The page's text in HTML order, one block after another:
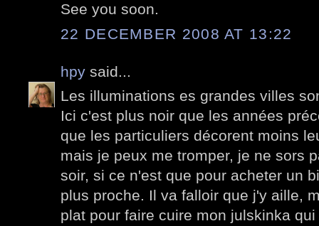
See you soon.
22 DECEMBER 2008 AT 13:22
hpy said...
Les illuminations es grandes villes
Ici c'est plus noir que les années
que les particuliers décorent moins
mais je peux me tromper, je ne sors
soir, si ce n'est que pour acheter un
plus proche. Il va falloir que j'y aille,
plat pour faire cuire mon julskinka